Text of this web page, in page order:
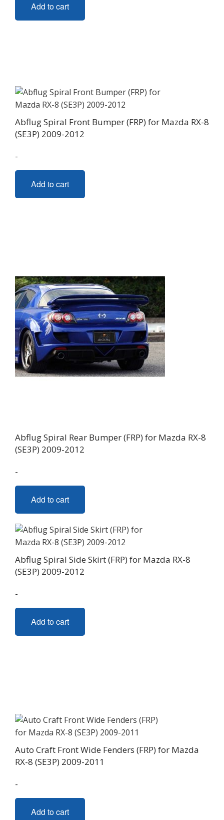
Add to cart
Abflug Spiral Front Bumper (FRP) for Mazda RX-8
(SE3P) 2009-2012
-
Add to cart
Abflug Spiral Rear Bumper (FRP) for Mazda RX-8
(SE3P) 2009-2012
-
Add to cart
Abflug Spiral Side Skirt (FRP) for Mazda RX-8
(SE3P) 2009-2012
-
Add to cart
Auto Craft Front Wide Fenders (FRP) for Mazda
RX-8 (SE3P) 2009-2011
-
Add to cart